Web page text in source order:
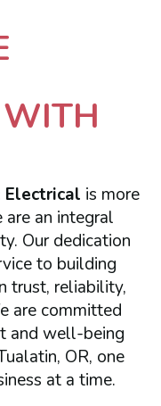
Electrical is more
an integral
Our dedication
to building
trust, reliability,
are committed
and well-being
OR, one
at a time.